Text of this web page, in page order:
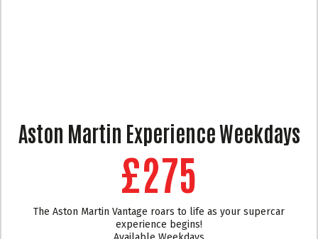
Aston Martin Experience Weekdays
£275
The Aston Martin Vantage roars to life as your supercar
experience begins!